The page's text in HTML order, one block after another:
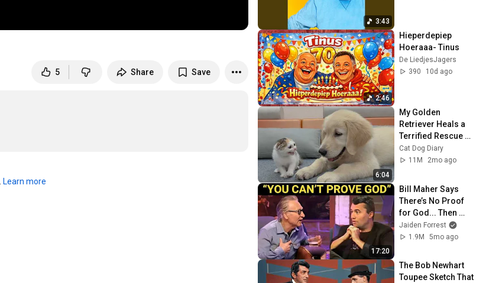
5 Share Save
Learn more
3:43
2:46
Hieperdepiep
Hoeraaa- Tinus
De LiedjesJagers
390
10d ago
6:04
My Golden
Retriever Heals a
Terrified Rescue
Kitten in Just 3
Meetings!
Cat Dog Diary
11M
2mo ago
17:20
Bill Maher Says
There’s No Proof
for God... Then
THIS Happens
Jaiden Forrest
1.9M
5mo ago
The Bob Newhart
Toupee Sketch That